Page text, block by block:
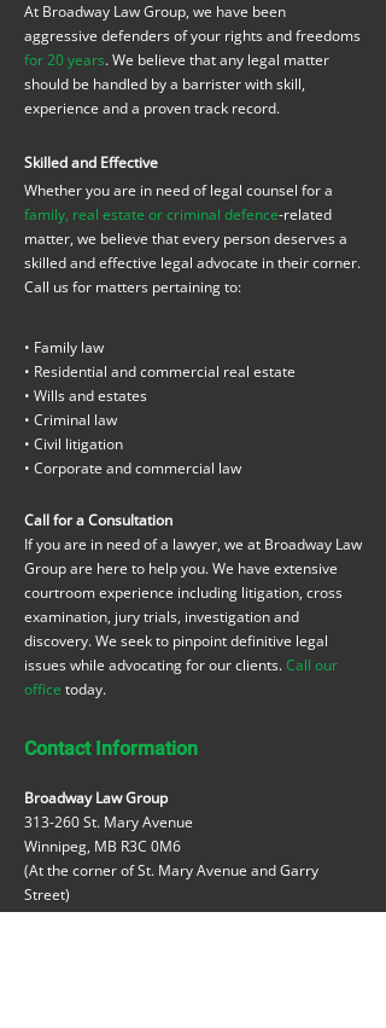
At Broadway Law Group, we have been
aggressive defenders of your rights and freedoms
for 20 years. We believe that any legal matter
should be handled by a barrister with skill,
experience and a proven track record.
Skilled and Effective
Whether you are in need of legal counsel for a
family, real estate or criminal defence-related
matter, we believe that every person deserves a
skilled and effective legal advocate in their corner.
Call us for matters pertaining to:
• Family law
• Residential and commercial real estate
• Wills and estates
• Criminal law
• Civil litigation
• Corporate and commercial law
Call for a Consultation
If you are in need of a lawyer, we at Broadway Law
Group are here to help you. We have extensive
courtroom experience including litigation, cross
examination, jury trials, investigation and
discovery. We seek to pinpoint definitive legal
issues while advocating for our clients.Call our
office today.
Contact Information
Broadway Law Group
313-260 St. Mary Avenue
Winnipeg, MB R3C 0M6
(At the corner of St. Mary Avenue and Garry
Street)